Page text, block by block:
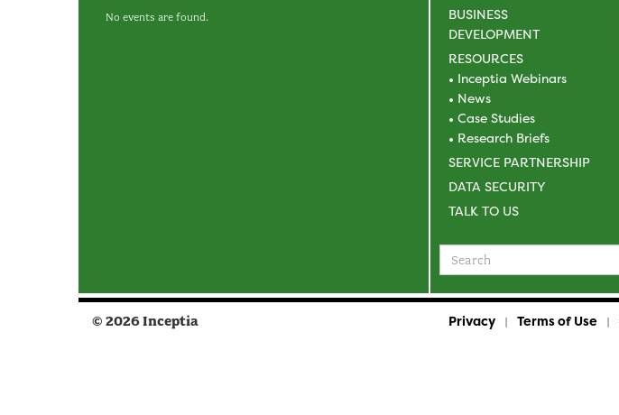
No events are found.
BUSINESS
DEVELOPMENT
RESOURCES
Inceptia Webinars
News
Case Studies
Research Briefs
SERVICE PARTNERSHIP
DATA SECURITY
TALK TO US
Search
for
© 2026 Inceptia Privacy Terms of Use